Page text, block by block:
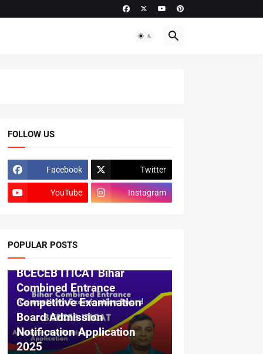
FOLLOW US
Facebook Twitter
YouTube Instagram
POPULAR POSTS
BCECEB ITICAT Bihar
Combined Entrance
Competitive Examination
Board Admission
Notification Application
2025